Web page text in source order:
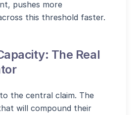
pushes more
this threshold faster.
The Real
the central claim. The
will compound their